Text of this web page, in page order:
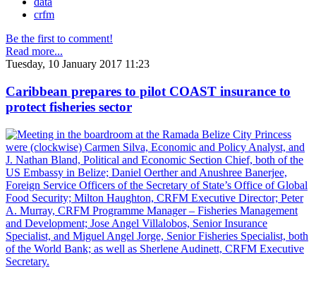
crfm
Be the first to comment!
Read more...
Tuesday, 10 January 2017 11:23
Caribbean prepares to pilot COAST insurance to
protect fisheries sector